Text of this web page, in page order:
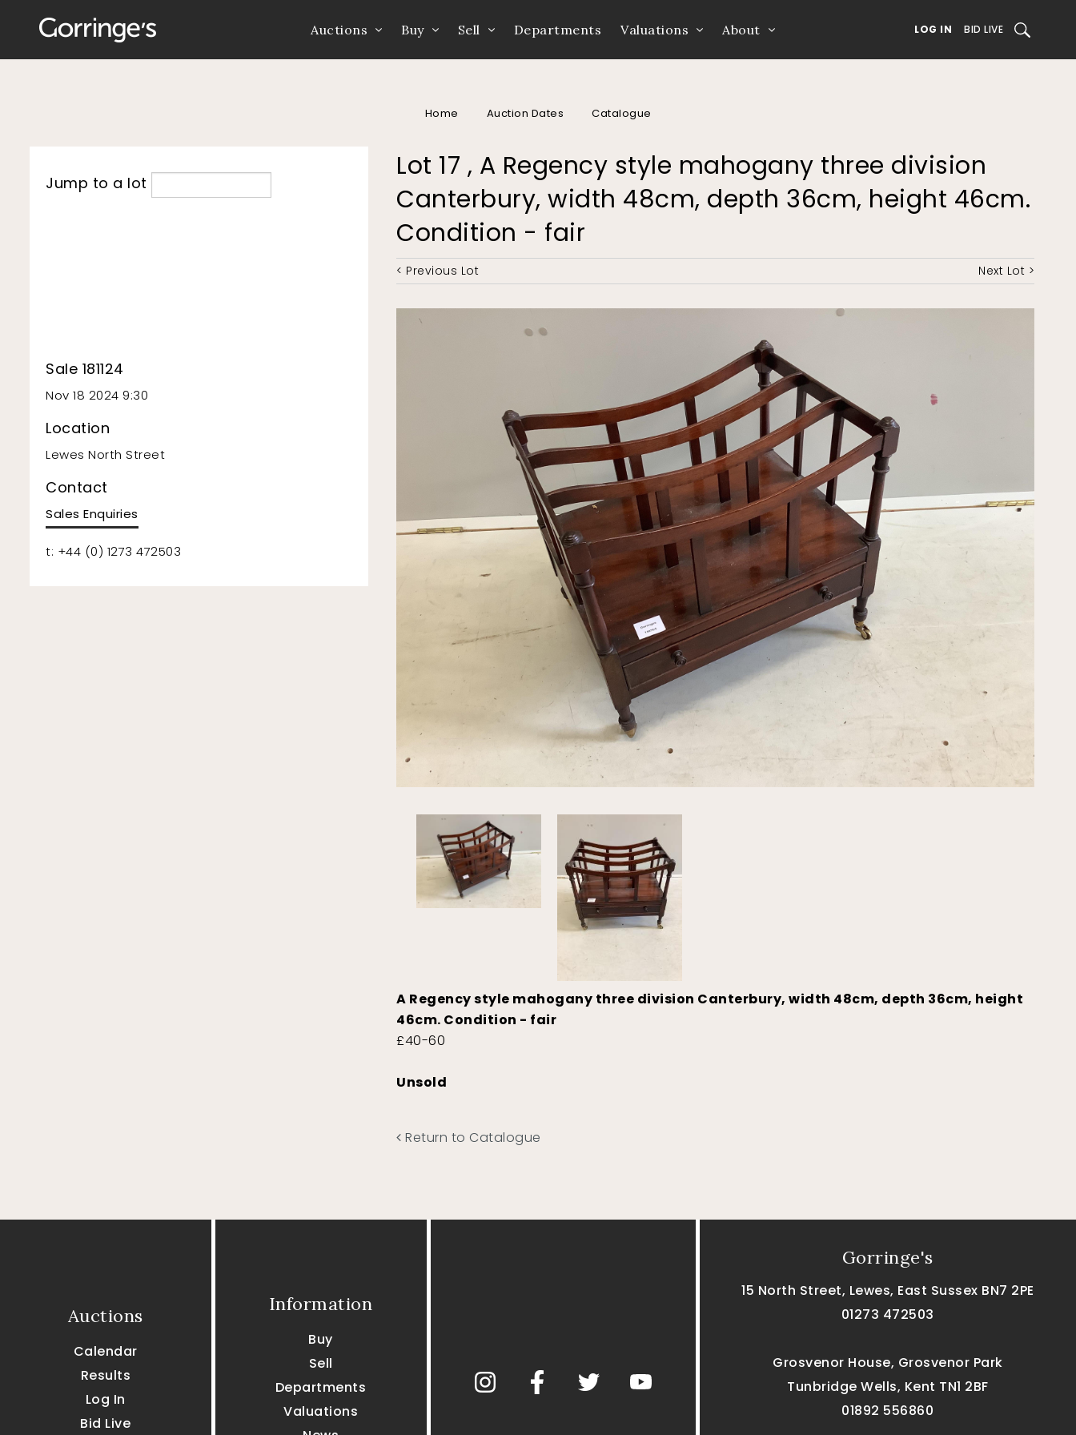
Auctions Buy Sell Departments Valuations About LOG IN BID LIVE SEARCH
Home Auction Dates Catalogue
Lot 17 , A Regency style mahogany three division
Canterbury, width 48cm, depth 36cm, height 46cm.
Condition - fair
< Previous Lot Next Lot >
A Regency style mahogany three division Canterbury, width 48cm, depth 36cm, height
46cm. Condition - fair
£40-60
Unsold
Return to Catalogue
Jump to a lot
Sale 181124
Nov 18 2024 9:30
Location
Lewes North Street
Contact
Sales Enquiries
t: +44 (0) 1273 472503
Auctions
Calendar
Results
Log In
Bid Live
Information
Buy
Sell
Departments
Valuations
Gorringe's
15 North Street, Lewes, East Sussex BN7 2PE
01273 472503
Grosvenor House, Grosvenor Park
Tunbridge Wells, Kent TN1 2BF
01892 556860